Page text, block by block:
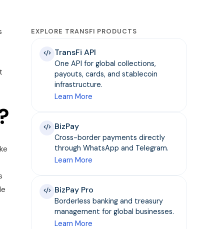
EXPLORE TRANSFI PRODUCTS
TransFi API
One API for global collections,
payouts, cards, and stablecoin
infrastructure.
Learn More
BizPay
Cross-border payments directly
through WhatsApp and Telegram.
Learn More
BizPay Pro
Borderless banking and treasury
management for global businesses.
Learn More